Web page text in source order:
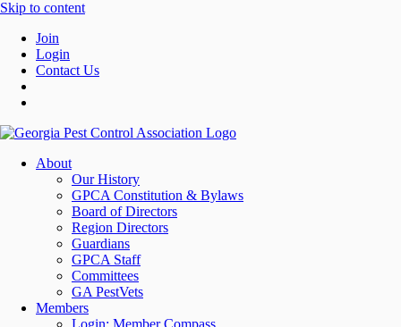
Skip to content
Join
Login
Contact Us
About
Our History
GPCA Constitution & Bylaws
Board of Directors
Region Directors
Guardians
GPCA Staff
Committees
GA PestVets
Members
Login: Member Compass